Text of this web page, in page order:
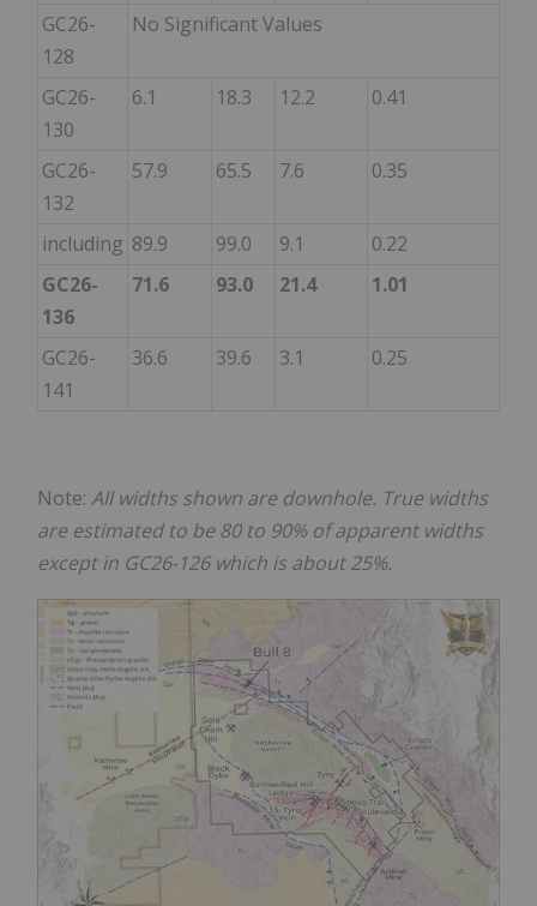
GC26-
128
No Significant Values
GC26-
130
6.1 18.3 12.2 0.41
GC26-
132
57.9 65.5 7.6 0.35
including 89.9 99.0 9.1
0.22
GC26-
136
71.6 93.0 21.4 1.01
GC26-
141
36.6 39.6 3.1 0.25
Note: All widths shown are downhole. True widths
are estimated to be 80 to 90% of apparent widths
except in GC26-126 which is about 25%.